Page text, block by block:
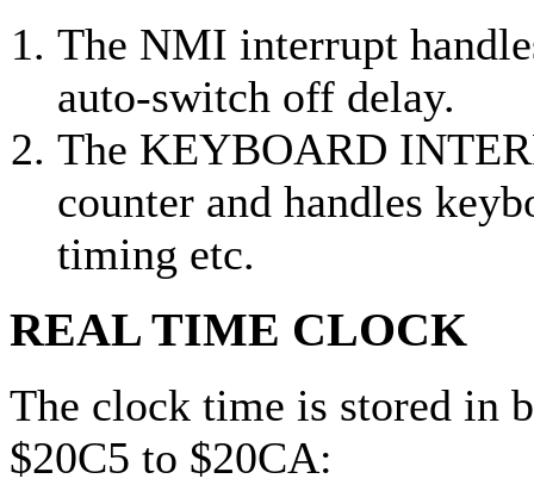
The NMI interrupt
auto-switch off delay.
The KEYBOARD
counter and handles
timing etc.
REAL TIME CLOCK
The clock time is stored in
$20C5 to $20CA: